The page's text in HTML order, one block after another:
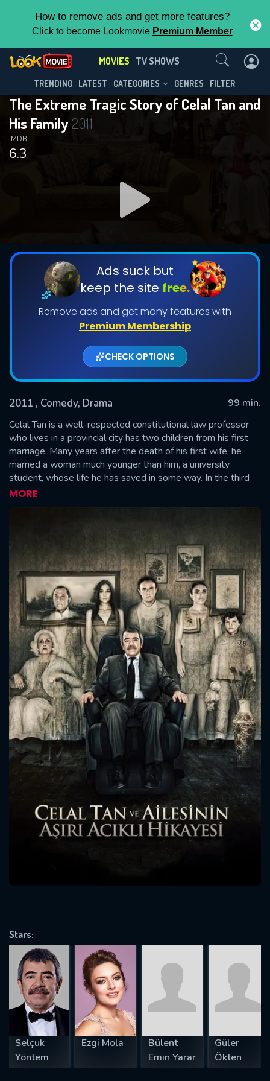
How to remove ads and get more features?
Click to become Lookmovie Premium Member
MOVIES TV SHOWS
TRENDING LATEST CATEGORIES GENRES FILTER
The Extreme Tragic Story of Celal Tan and
His Family 2011
6.3
IMDB
Ads suck but
keep the site free.
Remove ads and get many features with
Premium Membership
CHECK OPTIONS
2011 , Comedy, Drama
99 min.
Celal Tan is a well-respected constitutional law professor
who lives in a provincial city has two children from his first
marriage. Many years after the death of his first wife, he
married a woman much younger than him, a university
student, whose life he has saved in some way. In the third
year of their marriage, the extremely tragic story of Celal Tan
and his family begins after a big crisis happened in front of
falls into absurd and tragicomic positions. Regardless of all
happenings, Celal Tan tries to keep the family together.
MORE
Stars:
Selçuk
Yöntem
Ezgi Mola
Bülent
Emin Yarar
Güler
Ökten
Contact Us
Message successfully sent. We
will take a look.
CONTACT US
Please fill all fields.
SUBJECT IS REQUIRED